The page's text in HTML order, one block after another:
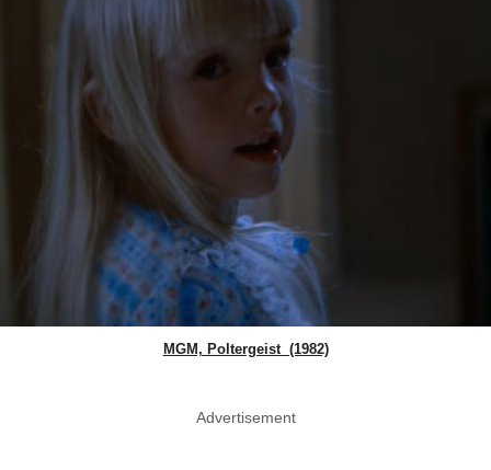
MGM, Poltergeist (1982)
Advertisement